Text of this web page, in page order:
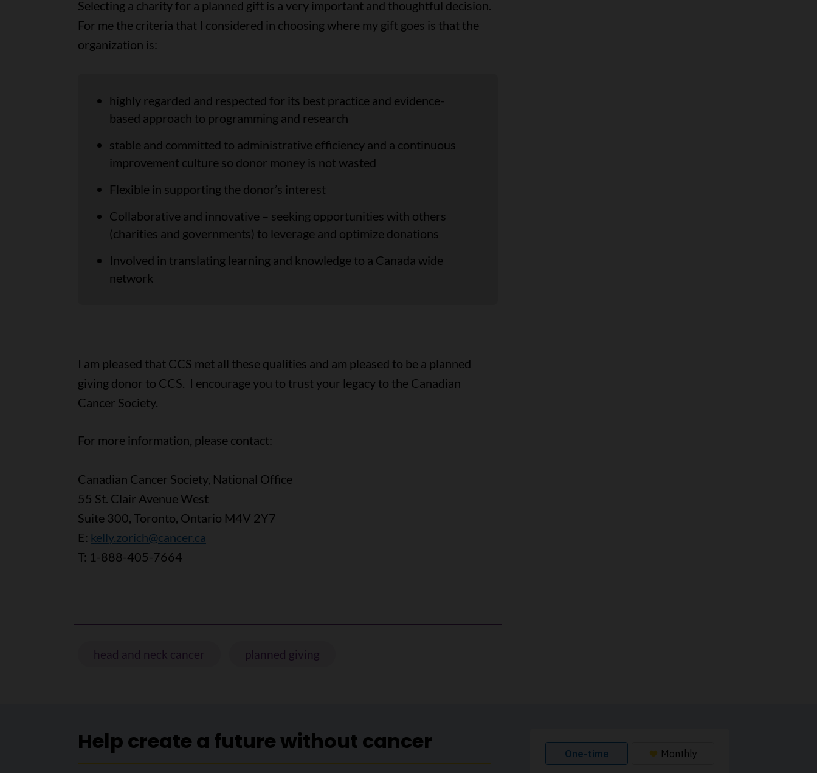
Selecting a charity for a planned gift is a very important and thoughtful decision.
For me the criteria that I considered in choosing where my gift goes is that the
organization is:
highly regarded and respected for its best practice and evidence-
based approach to programming and research
stable and committed to administrative efficiency and a continuous
improvement culture so donor money is not wasted
Flexible in supporting the donor’s interest
Collaborative and innovative – seeking opportunities with others
(charities and governments) to leverage and optimize donations
Involved in translating learning and knowledge to a Canada wide
network
I am pleased that CCS met all these qualities and am pleased to be a planned
giving donor to CCS. I encourage you to trust your legacy to the Canadian
Cancer Society.
For more information, please contact:
Canadian Cancer Society, National Office
55 St. Clair Avenue West
Suite 300, Toronto, Ontario M4V 2Y7
E: kelly.zorich@cancer.ca
T: 1-888-405-7664
head and neck cancer planned giving
Help create a future without cancer